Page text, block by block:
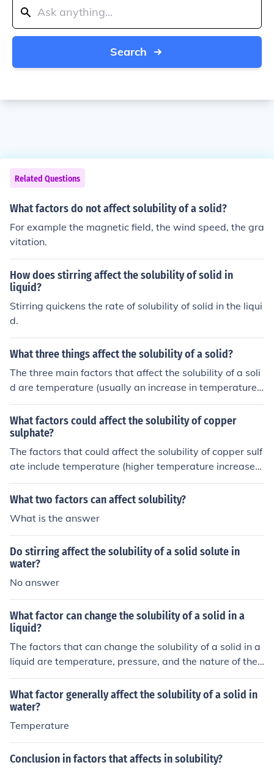
Search
Related Questions
What factors do not affect solubility of a solid?
For example the magnetic field, the wind speed, the gra
vitation.
How does stirring affect the solubility of solid in
liquid?
Stirring quickens the rate of solubility of solid in the liqui
d.
What three things affect the solubility of a solid?
The three main factors that affect the solubility of a soli
d are temperature (usually an increase in temperature i
ncreases solubility), pressure (usually only significant fo
r gases), and the presence of other solutes (may increas
e or decrease solubility depending on the interactions b
etween solutes).
What factors could affect the solubility of copper
sulphate?
The factors that could affect the solubility of copper sulf
ate include temperature (higher temperature increases
solubility), pressure (not a significant factor for solid-liq
uid solubility), and the presence of other solutes that m
uch as other metal ions. Additionally, pH can also affect
the solubility of copper sulfate as it can influence the for
mation of complexes with other ions.
What two factors can affect solubility?
What is the answer
Do stirring affect the solubility of a solid solute in
water?
No answer
What factor can change the solubility of a solid in a
liquid?
The factors that can change the solubility of a solid in a
liquid are temperature, pressure, and the nature of the
solute and solvent. Generally, increasing temperature in
creases solubility, but for gases, increasing pressure ca
n also increase solubility. Additionally, the type of solute
and solvent can affect solubility due to their polarity or
other intermolecular forces.
What factor generally affect the solubility of a solid in
water?
Temperature
Conclusion in factors that affects in solubility?